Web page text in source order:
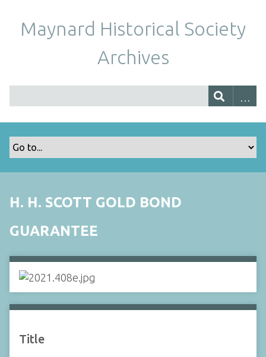
Maynard Historical Society
Archives
H. H. SCOTT GOLD BOND
GUARANTEE
Title